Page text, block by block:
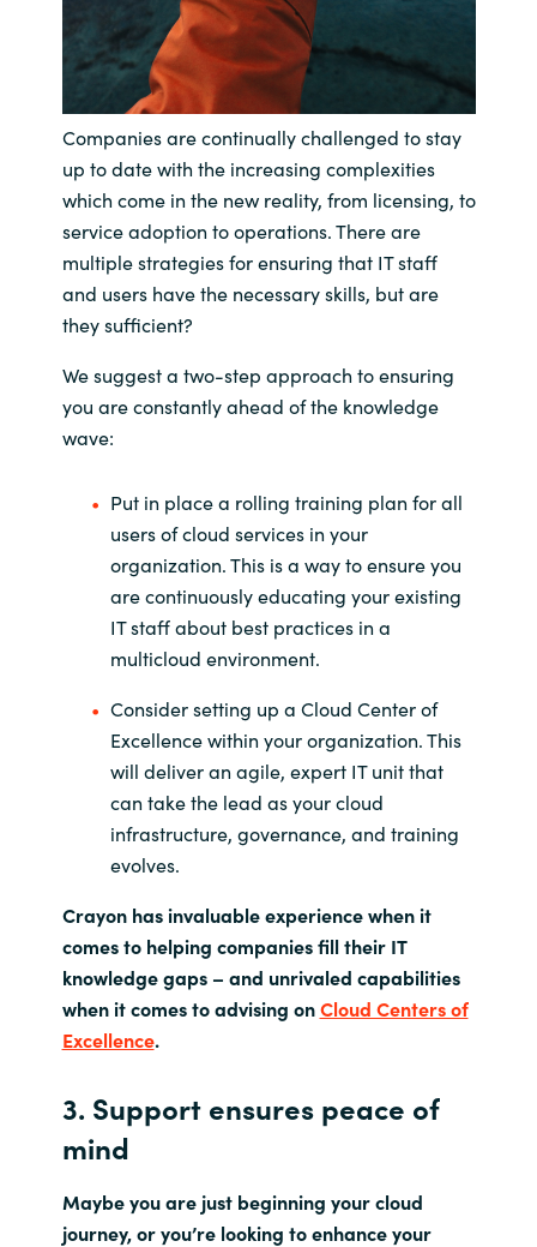
Companies are continually challenged to stay
up to date with the increasing complexities
which come in the new reality, from licensing, to
service adoption to operations. There are
multiple strategies for ensuring that IT staff
and users have the necessary skills, but are
they sufficient?
We suggest a two-step approach to ensuring
you are constantly ahead of the knowledge
wave:
Put in place a rolling training plan for all
users of cloud services in your
organization. This is a way to ensure you
are continuously educating your existing
IT staff about best practices in a
multicloud environment.
Consider setting up a Cloud Center of
Excellence within your organization. This
will deliver an agile, expert IT unit that
can take the lead as your cloud
infrastructure, governance, and training
evolves.
Crayon has invaluable experience when it
comes to helping companies fill their IT
knowledge gaps ­­– and unrivaled capabilities
when it comes to advising onCloud Centers of
Excellence.
3. Support ensures peace of
mind
Maybe you are just beginning your cloud
journey, or you’re looking to enhance your